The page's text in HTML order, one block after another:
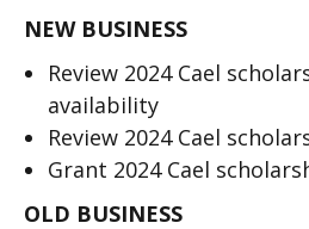
NEW BUSINESS
Review 2024 Cael
availability
Review 2024 Cael
Grant 2024 Cael
OLD BUSINESS